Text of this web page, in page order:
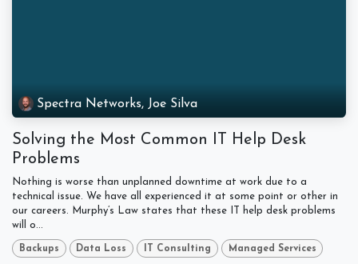
Spectra Networks, Joe Silva
Solving the Most Common IT Help Desk
Problems
Nothing is worse than unplanned downtime at work due to a
technical issue. We have all experienced it at some point or other in
our careers. Murphy’s Law states that these IT help desk problems
will o...
Backups Data Loss IT Consulting Managed Services